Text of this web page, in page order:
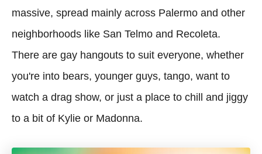
massive, spread mainly across Palermo and other
neighborhoods like San Telmo and Recoleta.
There are gay hangouts to suit everyone, whether
you're into bears, younger guys, tango, want to
watch a drag show, or just a place to chill and jiggy
to a bit of Kylie or Madonna.